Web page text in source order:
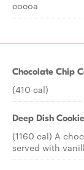
cocoa
Chocolate Chip
(410 cal)
Deep Dish Cookie
(1160 cal) A
served with